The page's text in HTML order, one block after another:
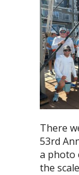
There
53rd
a photo
the